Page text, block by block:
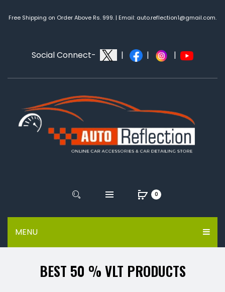
Free Shipping on Order Above Rs. 999. | Email: auto.reflection1@gmail.com.
Social Connect- | | |
MENU
0
BEST 50 % VLT PRODUCTS